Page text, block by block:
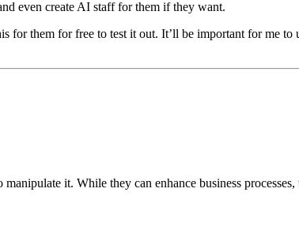
even create AI staff for them if they want.
for them for free to test it out. It’ll be important for me
it. While they can enhance business